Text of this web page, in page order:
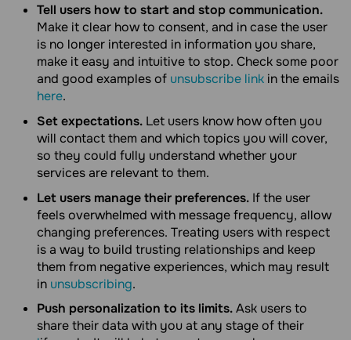
Tell users how to start and stop communication.
Make it clear how to consent, and in case the user
is no longer interested in information you share,
make it easy and intuitive to stop. Check some poor
and good examples of unsubscribe link in the emails
here.
Set expectations. Let users know how often you
will contact them and which topics you will cover,
so they could fully understand whether your
services are relevant to them.
Let users manage their preferences. If the user
feels overwhelmed with message frequency, allow
changing preferences. Treating users with respect
is a way to build trusting relationships and keep
them from negative experiences, which may result
in unsubscribing.
Push personalization to its limits.Ask users to
share their data with you at any stage of their